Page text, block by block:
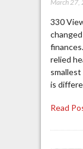
March 27,
330
relied
is
Read